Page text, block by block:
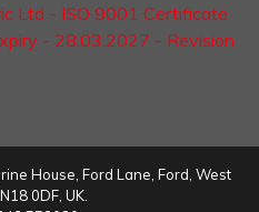
House, Ford Lane Ford West
0DF, UK.